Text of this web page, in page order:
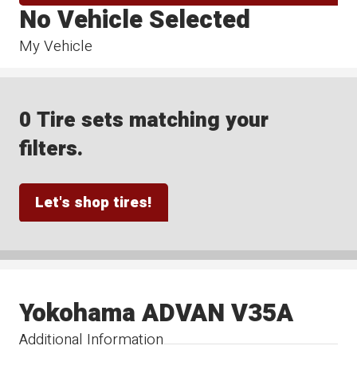
My Vehicle
No Vehicle Selected
0 Tire sets matching your
filters.
Let's shop tires!
Additional Information
Yokohama ADVAN V35A